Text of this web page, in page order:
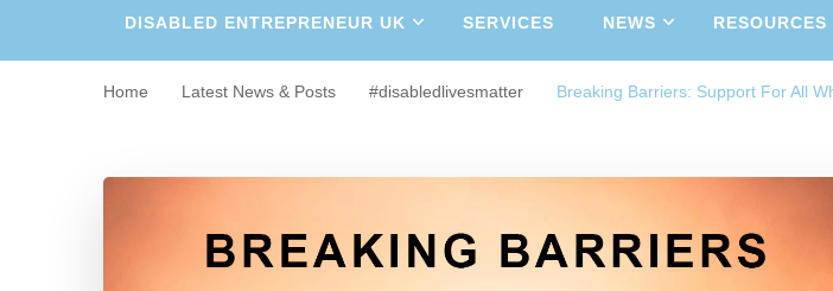
DISABLED ENTREPRENEUR UK SERVICES NEWS RESOURCES
Home Latest News & Posts #disabledlivesmatter Breaking Barriers: Support For All